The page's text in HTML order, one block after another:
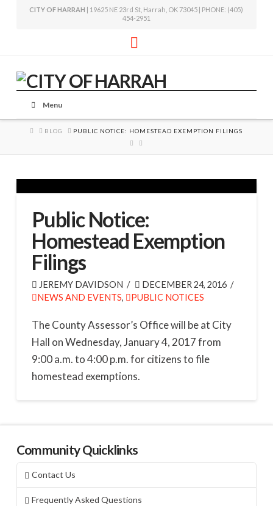
CITY OF HARRAH | 19625 NE 23rd St, Harrah, OK 73045 | PHONE: (405)
454-2951
Menu
HOME
BLOG PUBLIC NOTICE: HOMESTEAD EXEMPTION FILINGS
Public Notice:
Homestead Exemption
Filings
JEREMY DAVIDSON
DECEMBER 24, 2016
NEWS AND EVENTS, PUBLIC NOTICES
The County Assessor’s Office will be at City
Hall on Wednesday, January 4, 2017 from
9:00 a.m. to 4:00 p.m. for citizens to file
homestead exemptions.
Community Quicklinks
Contact Us
Frequently Asked Questions